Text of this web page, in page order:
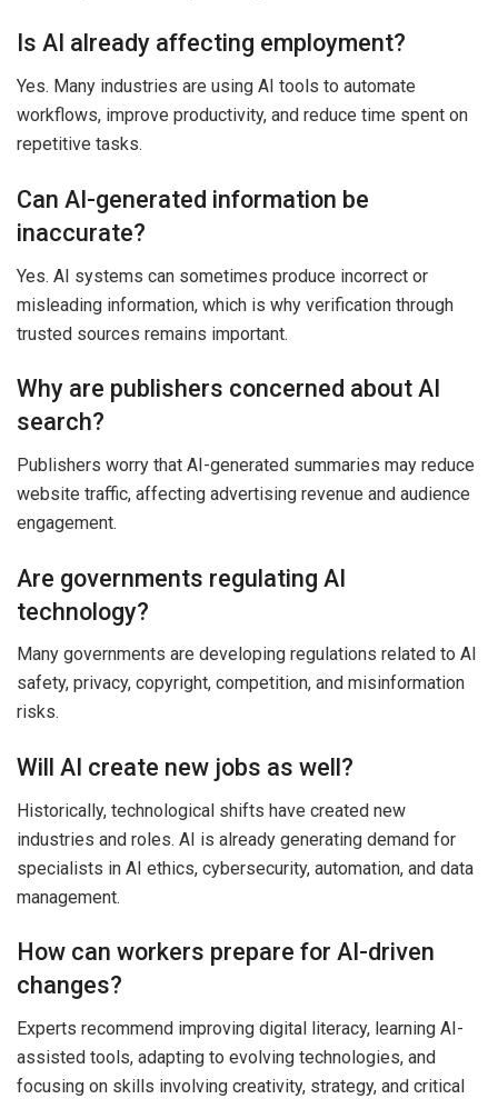
Is AI already affecting employment?
Yes. Many industries are using AI tools to automate
workflows, improve productivity, and reduce time spent on
repetitive tasks.
Can AI-generated information be
inaccurate?
Yes. AI systems can sometimes produce incorrect or
misleading information, which is why verification through
trusted sources remains important.
Why are publishers concerned about AI
search?
Publishers worry that AI-generated summaries may reduce
website traffic, affecting advertising revenue and audience
engagement.
Are governments regulating AI
technology?
Many governments are developing regulations related to AI
safety, privacy, copyright, competition, and misinformation
risks.
Will AI create new jobs as well?
Historically, technological shifts have created new
industries and roles. AI is already generating demand for
specialists in AI ethics, cybersecurity, automation, and data
management.
How can workers prepare for AI-driven
changes?
Experts recommend improving digital literacy, learning AI-
assisted tools, adapting to evolving technologies, and
focusing on skills involving creativity, strategy, and critical